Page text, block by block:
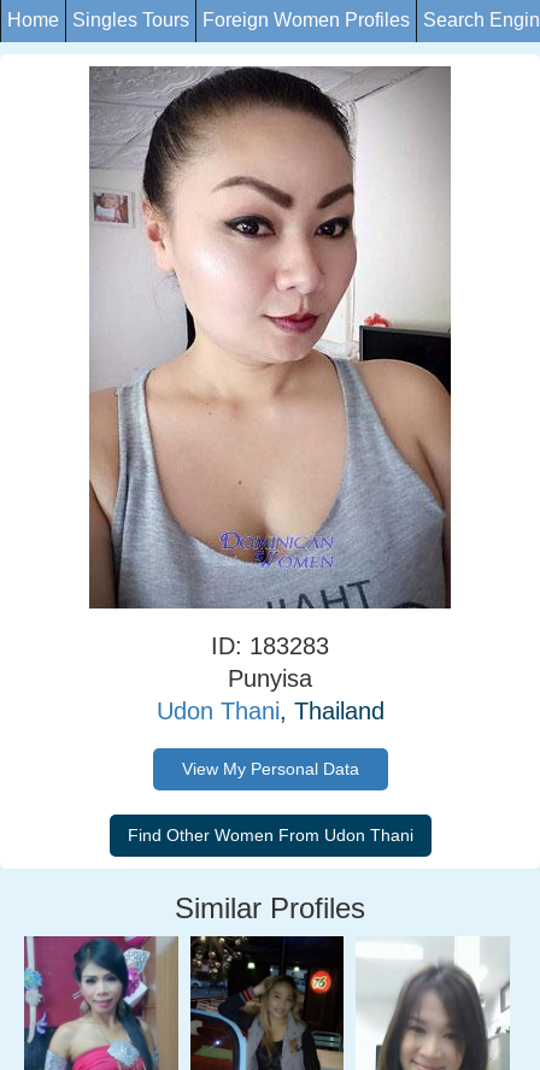
Home Singles Tours Foreign Women Profiles Search
ID: 183283
Punyisa
Udon Thani, Thailand
View My Personal Data
Similar Profiles